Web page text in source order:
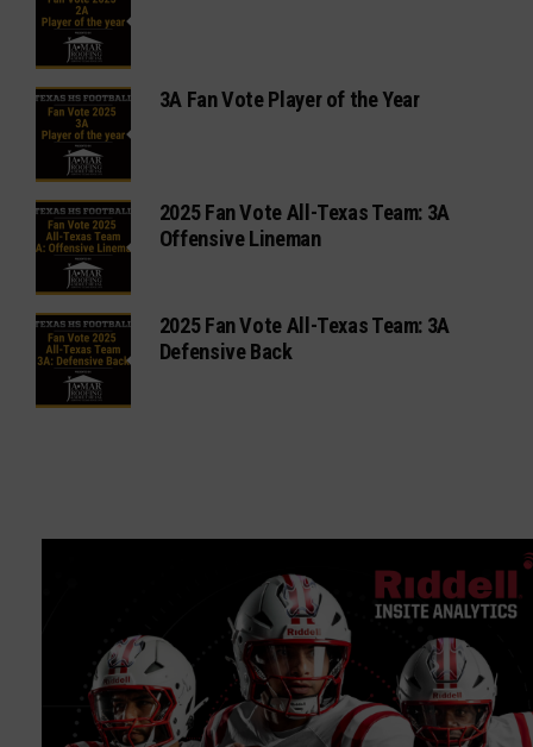
3A Fan Vote Player of the Year
2025 Fan Vote All-Texas Team: 3A
Offensive Lineman
2025 Fan Vote All-Texas Team: 3A
Defensive Back